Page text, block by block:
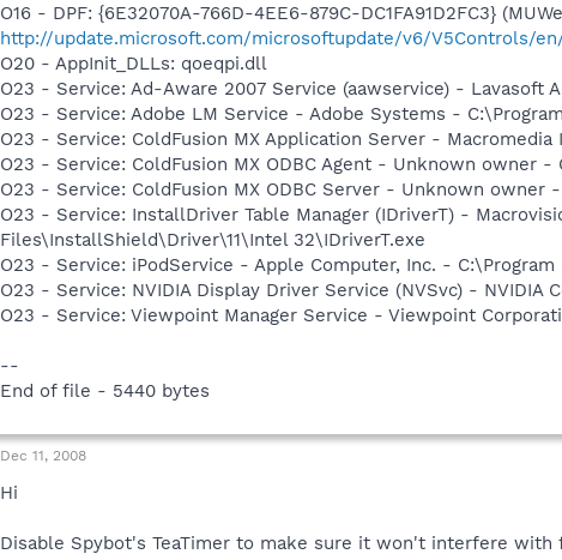
O16 - DPF: {6E32070A-766D-4EE6-879C-DC1FA91D2FC3}
http://update.microsoft.com/microsoftupdate/v6/V5Controls/
O20 - AppInit_DLLs: qoeqpi.dll
O23 - Service: Ad-Aware 2007 Service (aawservice) -
O23 - Service: Adobe LM Service - Adobe Systems -
O23 - Service: ColdFusion MX Application Server -
O23 - Service: ColdFusion MX ODBC Agent - Unknown owner
O23 - Service: ColdFusion MX ODBC Server - Unknown
O23 - Service: InstallDriver Table Manager (IDriverT) -
Files\InstallShield\Driver\11\Intel 32\IDriverT.exe
O23 - Service: iPodService - Apple Computer, Inc. -
O23 - Service: NVIDIA Display Driver Service (NVSvc) - NVIDIA
O23 - Service: Viewpoint Manager Service - Viewpoint
--
End of file - 5440 bytes
Dec 11, 2008
Hi
Disable Spybot's TeaTimer to make sure it won't interfere with